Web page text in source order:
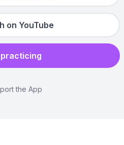
on YouTube
the App